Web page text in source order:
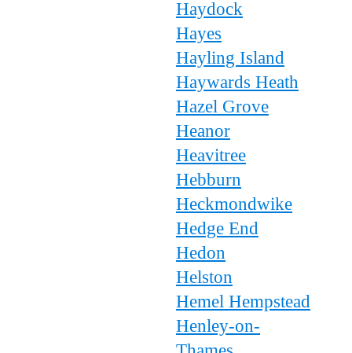
Haydock
Hayes
Hayling Island
Haywards Heath
Hazel Grove
Heanor
Heavitree
Hebburn
Heckmondwike
Hedge End
Hedon
Helston
Hemel Hempstead
Henley-on-